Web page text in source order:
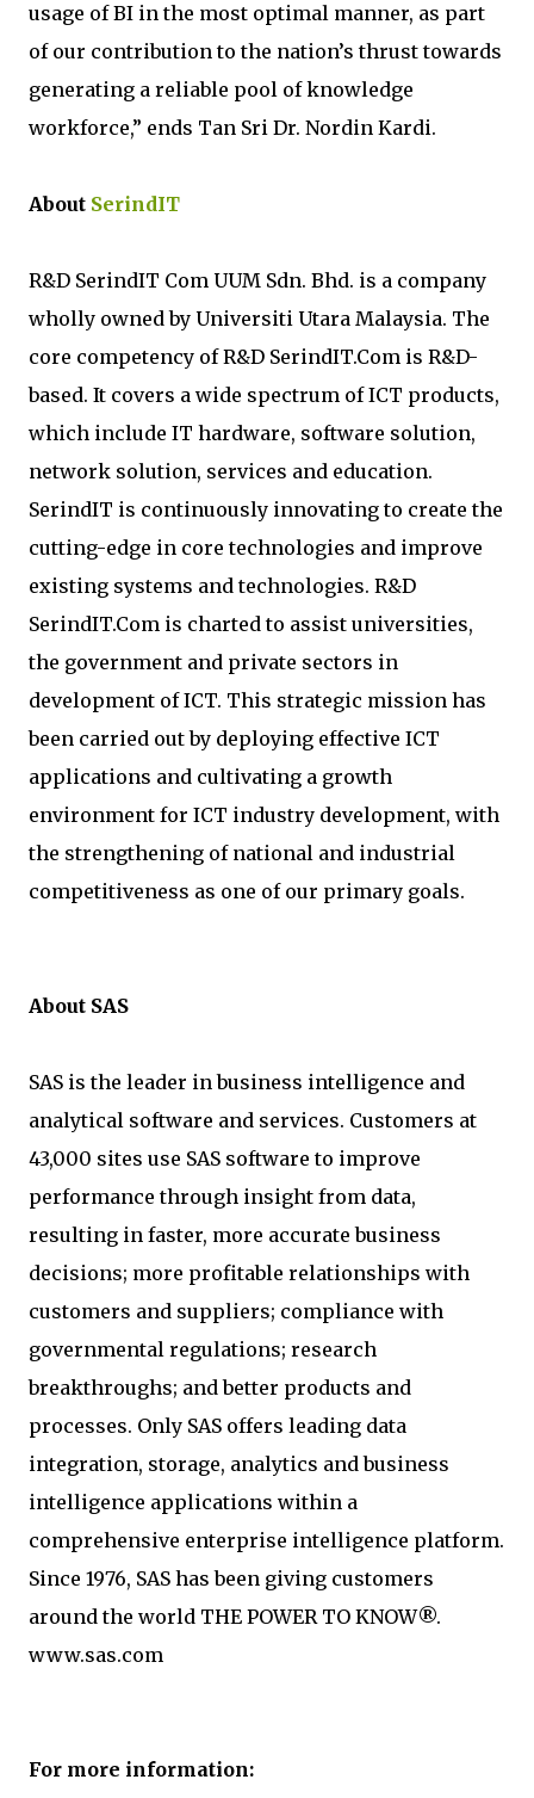
usage of BI in the most optimal manner, as part
of our contribution to the nation’s thrust towards
generating a reliable pool of knowledge
workforce,” ends Tan Sri Dr. Nordin Kardi.
About SerindIT
R&D SerindIT Com UUM Sdn. Bhd. is a company
wholly owned by Universiti Utara Malaysia. The
core competency of R&D SerindIT.Com is R&D-
based. It covers a wide spectrum of ICT products,
which include IT hardware, software solution,
network solution, services and education.
SerindIT is continuously innovating to create the
cutting-edge in core technologies and improve
existing systems and technologies. R&D
SerindIT.Com is charted to assist universities,
the government and private sectors in
development of ICT. This strategic mission has
been carried out by deploying effective ICT
applications and cultivating a growth
environment for ICT industry development, with
the strengthening of national and industrial
competitiveness as one of our primary goals.
About SAS
SAS is the leader in business intelligence and
analytical software and services. Customers at
43,000 sites use SAS software to improve
performance through insight from data,
resulting in faster, more accurate business
decisions; more profitable relationships with
customers and suppliers; compliance with
governmental regulations; research
breakthroughs; and better products and
processes. Only SAS offers leading data
integration, storage, analytics and business
intelligence applications within a
comprehensive enterprise intelligence platform.
Since 1976, SAS has been giving customers
around the world THE POWER TO KNOW®.
www.sas.com
For more information: